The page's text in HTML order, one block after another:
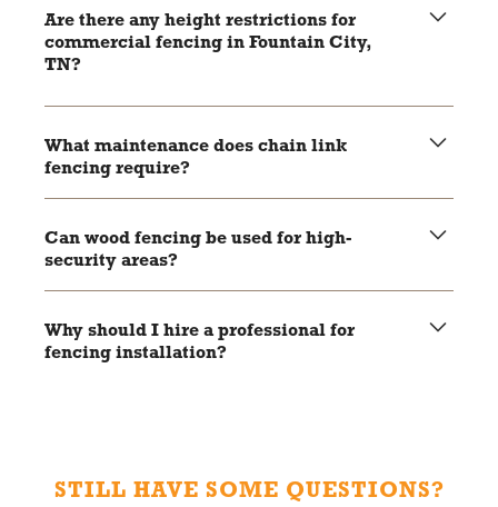
preferences, and local regulations to make an informed
decision.
Are there any height restrictions for
commercial fencing in Fountain City,
TN?
fencing complies with height and placement restrictions.
What maintenance does chain link
fencing require?
application of a rust-resistant coating if needed.
Can wood fencing be used for high-
security areas?
provide the same level of security as chain link or
aluminum fencing for high-security areas.
Why should I hire a professional for
fencing installation?
STILL HAVE SOME QUESTIONS?